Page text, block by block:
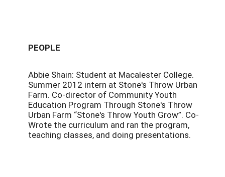
PEOPLE
Abbie Shain: Student at Macalester College.
Summer 2012 intern at Stone's Throw Urban
Farm. Co-director of Community Youth
Education Program Through Stone's Throw
Urban Farm “Stone's Throw Youth Grow”. Co-
Wrote the curriculum and ran the program,
teaching classes, and doing presentations.